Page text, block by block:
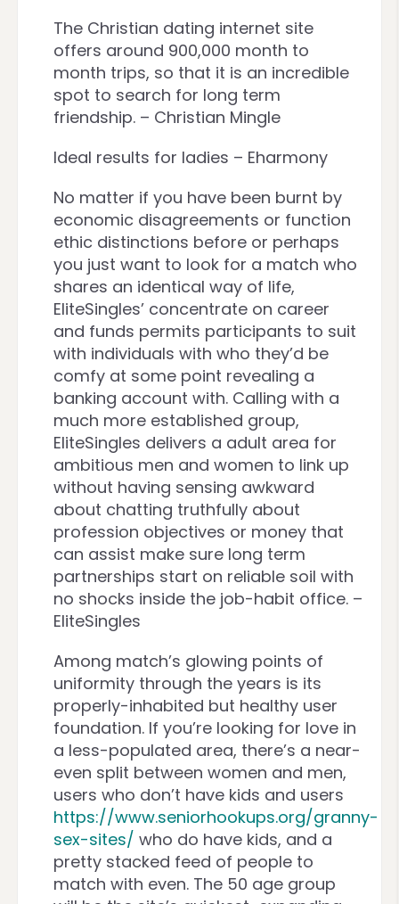
The Christian dating internet site
offers around 900,000 month to
month trips, so that it is an incredible
spot to search for long term
friendship. – Christian Mingle
Ideal results for ladies – Eharmony
No matter if you have been burnt by
economic disagreements or function
ethic distinctions before or perhaps
you just want to look for a match who
shares an identical way of life,
EliteSingles’ concentrate on career
and funds permits participants to suit
with individuals with who they’d be
comfy at some point revealing a
banking account with. Calling with a
much more established group,
EliteSingles delivers a adult area for
ambitious men and women to link up
without having sensing awkward
about chatting truthfully about
profession objectives or money that
can assist make sure long term
partnerships start on reliable soil with
no shocks inside the job-habit office. –
EliteSingles
Among match’s glowing points of
uniformity through the years is its
properly-inhabited but healthy user
foundation. If you’re looking for love in
a less-populated area, there’s a near-
even split between women and men,
users who don’t have kids and users
https://www.seniorhookups.org/granny-
sex-sites/ who do have kids, and a
pretty stacked feed of people to
match with even. The 50 age group